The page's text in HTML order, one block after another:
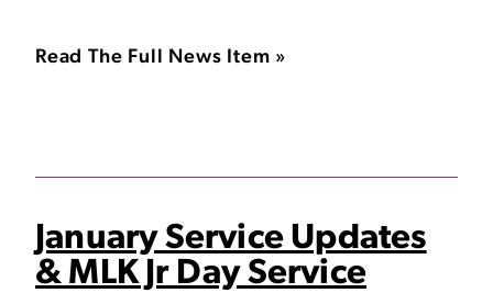
Read The Full News Item »
January Service Updates
& MLK Jr Day Service